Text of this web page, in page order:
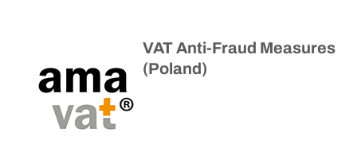
VAT Anti-Fraud Measures
(Poland)